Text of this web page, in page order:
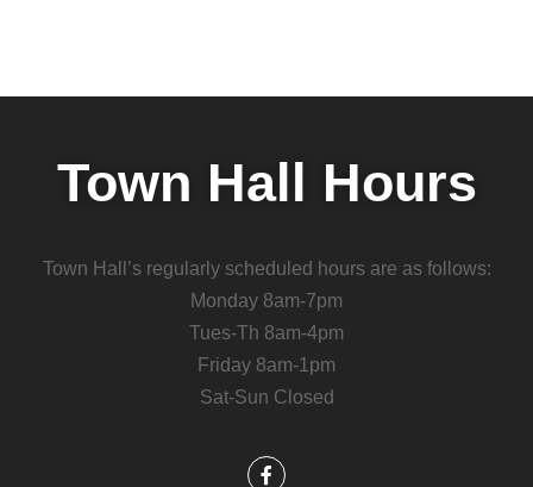
Town Hall Hours
Town Hall’s regularly scheduled hours are as follows:
Monday 8am-7pm
Tues-Th 8am-4pm
Friday 8am-1pm
Sat-Sun Closed